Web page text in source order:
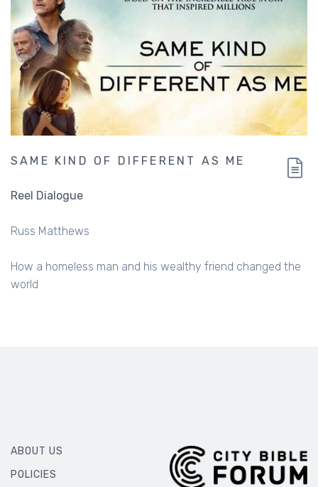
SAME KIND OF DIFFERENT AS ME
Reel Dialogue
Russ Matthews
How a homeless man and his wealthy friend changed the
world
ABOUT US
POLICIES